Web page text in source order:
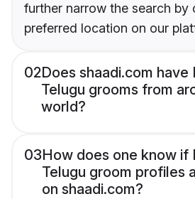
further narrow the search by
preferred location on our
02Does shaadi.com have
Telugu grooms from
world?
03How does one know if
Telugu groom profiles
on shaadi.com?